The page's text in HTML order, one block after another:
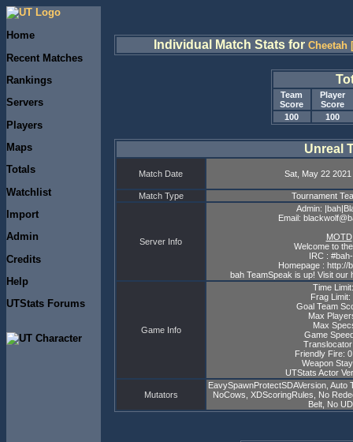
Home
Recent Matches
Rankings
Servers
Players
Maps
Totals
Watchlist
Import
Admin
Credits
Help
UTStats Forums
Individual Match Stats for Cheetah
Team
Score
Player
Score
100
100
Unreal
Match Date Sat, May 22
Match Type Tournament
Server Info
Admin:
Email:
MOTD
Welcome to
IRC :
Homepage : http://
bah TeamSpeak is up! Visit our
Game Info
Time
Frag Limit:
Goal Team
Max
Max
Game
Friendly Fire:
Weapon
UTStats Actor
Mutators
EavySpawnProtectSDAVersion, Auto
NoCows, XDScoringRules, No
Belt, No